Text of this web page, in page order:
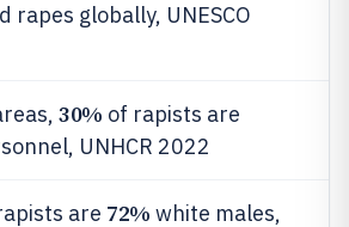
rapes globally, UNESCO
30% of rapists are
UNHCR 2022
are 72% white males,